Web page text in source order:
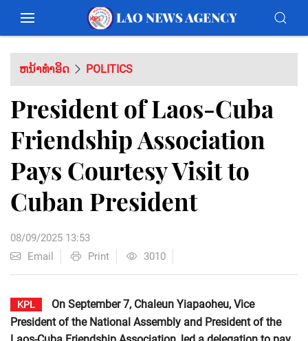
ຫນ້າທຳອິດ POLITICS
President of Laos-Cuba
Friendship Association
Pays Courtesy Visit to
Cuban President
08/09/2025 13:53
Email
Print 3010
KPL
On September 7, Chaleun Yiapaoheu, Vice
President of the National Assembly and President of the